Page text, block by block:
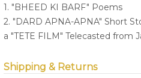
1. "BHEED KI BARF" Poems
2. "DARD APNA-APNA" Short
a "TETE FILM" Telecasted from
Shipping & Returns